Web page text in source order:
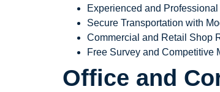
Experienced and
Secure Transportation with
Commercial and Retail Shop
Free Survey and Competitive
Office and